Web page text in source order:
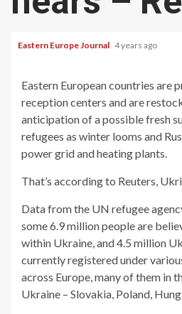
Eastern Europe Journal 4 years ago
Eastern European countries are
reception centers and are
anticipation of a possible fresh
refugees as winter looms and
power grid and heating plants.
That’s according to Reuters,
Data from the UN refugee
some 6.9 million people are
within Ukraine, and 4.5 million
currently registered under
across Europe, many of them in
Ukraine – Slovakia, Poland,